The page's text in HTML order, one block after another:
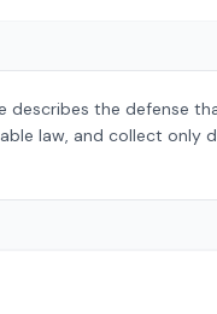
describes the defense
law, and collect